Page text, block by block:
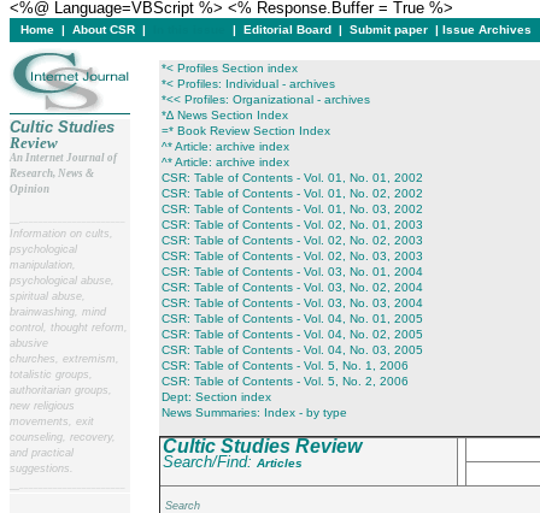
<%@ Language=VBScript %> <% Response.Buffer = True %>
Home | About CSR | | Editorial Board | Submit paper | Issue Archives
Cultic Studies
Review
An Internet Journal of
Research, News &
Opinion
Information on cults,
psychological
manipulation,
psychological abuse,
spiritual abuse,
brainwashing, mind
control, thought reform,
abusive
churches, extremism,
totalistic groups,
authoritarian groups,
new religious
movements, exit
counseling, recovery,
and practical
suggestions.
*< Profiles Section index
*< Profiles: Individual - archives
*<< Profiles: Organizational - archives
*∆ News Section Index
=* Book Review Section Index
^* Article: archive index
^* Article: archive index
CSR: Table of Contents - Vol. 01, No. 01, 2002
CSR: Table of Contents - Vol. 01, No. 02, 2002
CSR: Table of Contents - Vol. 01, No. 03, 2002
CSR: Table of Contents - Vol. 02, No. 01, 2003
CSR: Table of Contents - Vol. 02, No. 02, 2003
CSR: Table of Contents - Vol. 02, No. 03, 2003
CSR: Table of Contents - Vol. 03, No. 01, 2004
CSR: Table of Contents - Vol. 03, No. 02, 2004
CSR: Table of Contents - Vol. 03, No. 03, 2004
CSR: Table of Contents - Vol. 04, No. 01, 2005
CSR: Table of Contents - Vol. 04, No. 02, 2005
CSR: Table of Contents - Vol. 04, No. 03, 2005
CSR: Table of Contents - Vol. 5, No. 1, 2006
CSR: Table of Contents - Vol. 5, No. 2, 2006
Dept: Section index
News Summaries: Index - by type
Cultic Studies Review
Search/Find: Articles
Search